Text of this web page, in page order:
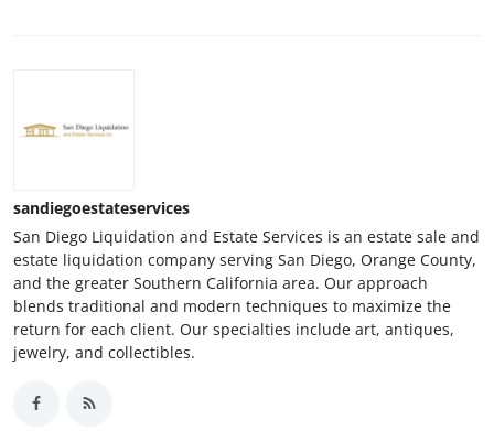
sandiegoestateservices
San Diego Liquidation and Estate Services is an estate sale and
estate liquidation company serving San Diego, Orange County,
and the greater Southern California area. Our approach
blends traditional and modern techniques to maximize the
return for each client. Our specialties include art, antiques,
jewelry, and collectibles.